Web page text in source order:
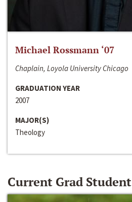
Michael Rossmann ‘07
Chaplain, Loyola University Chicago
GRADUATION YEAR
2007
MAJOR(S)
Theology
Current Grad Student